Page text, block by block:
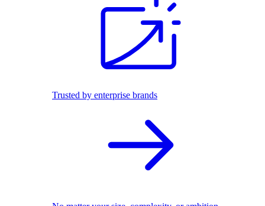
Trusted by enterprise brands